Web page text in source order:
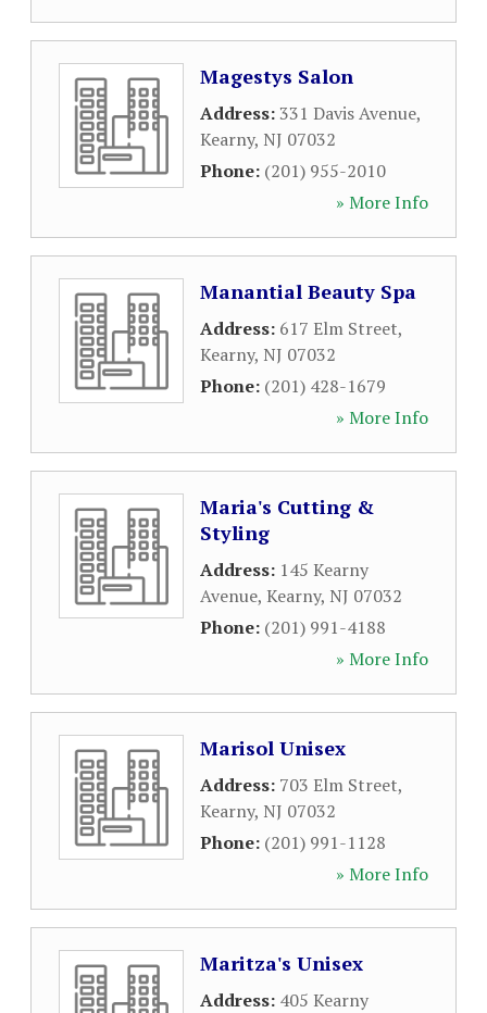
Magestys Salon
Address:331 Davis Avenue,
Kearny, NJ 07032
Phone: (201) 955-2010
» More Info
Manantial Beauty Spa
Address: 617 Elm Street,
Kearny, NJ 07032
Phone: (201) 428-1679
» More Info
Maria's Cutting &
Styling
Address: 145 Kearny
Avenue, Kearny, NJ 07032
Phone: (201) 991-4188
» More Info
Marisol Unisex
Address: 703 Elm Street,
Kearny, NJ 07032
Phone: (201) 991-1128
» More Info
Maritza's Unisex
Address: 405 Kearny